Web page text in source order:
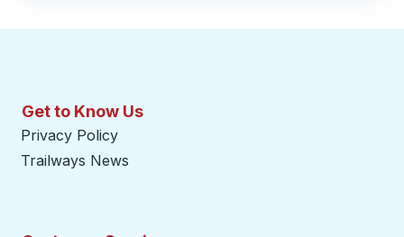
Get to Know Us
Privacy Policy
Trailways News